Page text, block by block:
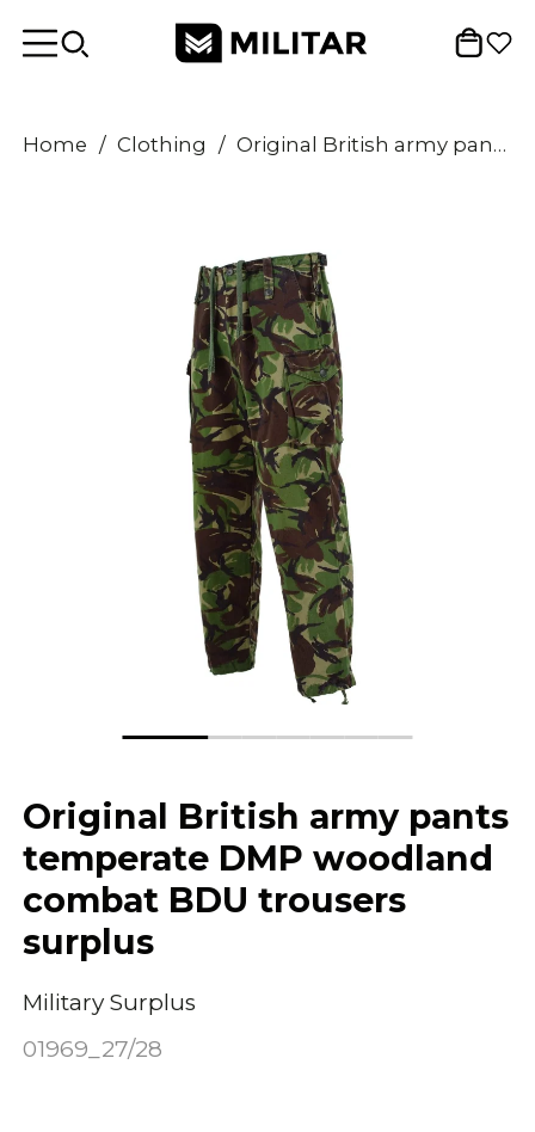
Home / Clothing / Original British army pants temperate DMP woodland combat BDU trousers surplus
Original British army pants
temperate DMP woodland
combat BDU trousers
surplus
Military Surplus
01969_27/28